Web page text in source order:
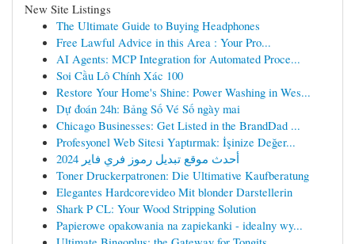
New Site Listings
The Ultimate Guide to Buying Headphones
Free Lawful Advice in this Area : Your Pro...
AI Agents: MCP Integration for Automated Proce...
Soi Cầu Lô Chính Xác 100
Restore Your Home's Shine: Power Washing in Wes...
Dự đoán 24h: Bảng Số Vé Số ngày mai
Chicago Businesses: Get Listed in the BrandDad ...
Profesyonel Web Sitesi Yaptırmak: İşinize Değer...
أحدث موقع تبديل رموز فري فاير 2024
Toner Druckerpatronen: Die Ultimative Kaufberatung
Elegantes Hardcorevideo Mit blonder Darstellerin
Shark P CL: Your Wood Stripping Solution
Papierowe opakowania na zapiekanki - idealny wy...